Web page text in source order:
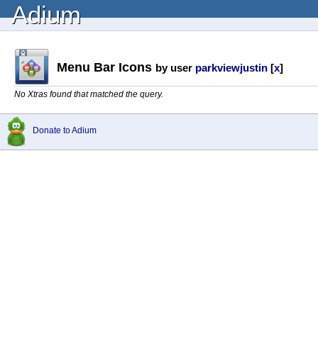
Adium
Menu Bar Icons by user parkviewjustin [x]
No Xtras found that matched the query.
Donate to Adium